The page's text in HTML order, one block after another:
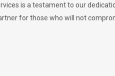
is a testament to our
for those who will not